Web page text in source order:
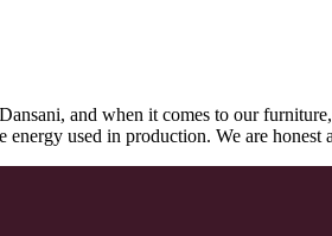
and when it comes to our
used in production. We are